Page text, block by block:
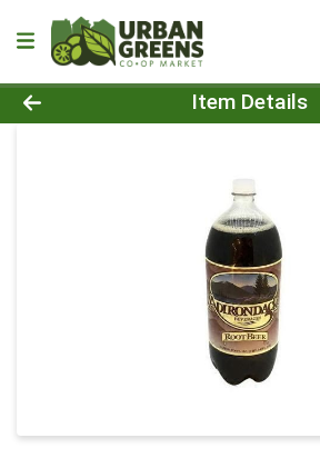
Product Details Page
Item Details